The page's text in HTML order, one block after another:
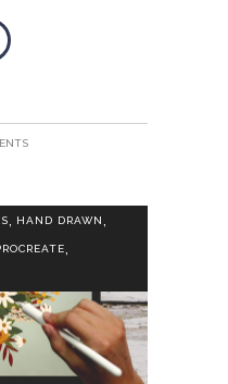
HAND DRAWN
,